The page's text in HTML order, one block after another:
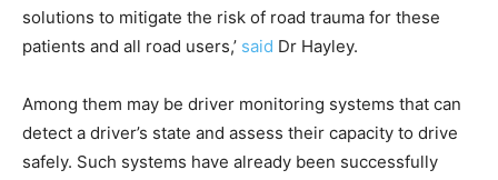
solutions to mitigate the risk of road trauma for these
patients and all road users,’ said Dr Hayley.
Among them may be driver monitoring systems that can
detect a driver’s state and assess their capacity to drive
safely. Such systems have already been successfully